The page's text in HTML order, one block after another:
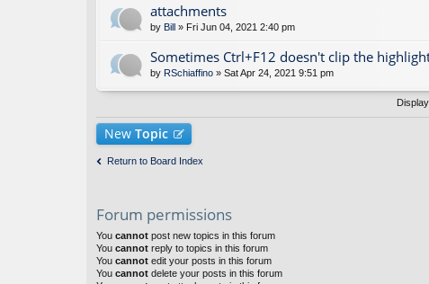
ch
en
s)
attachments
by Bill » Fri Jun 04, 2021 2:40 pm
Sometimes Ctrl+F12 doesn't clip the
by RSchiaffino » Sat Apr 24, 2021 9:51 pm
New Topic
Return to Board Index
Forum permissions
You cannot post new topics in this forum
You cannot reply to topics in this forum
You cannot edit your posts in this forum
You cannot delete your posts in this forum